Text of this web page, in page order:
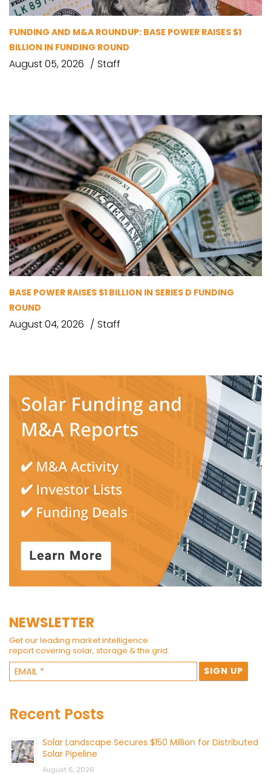
FUNDING AND M&A ROUNDUP: BASE POWER RAISES $1
BILLION IN FUNDING ROUND
August 05, 2026 Staff
BASE POWER RAISES $1 BILLION IN SERIES D FUNDING
ROUND
August 04, 2026 Staff
NEWSLETTER
Get our leading market intelligence
report covering solar, storage & the grid.
Recent Posts
Solar Landscape Secures $150 Million for Distributed
Solar Pipeline
August 6, 2026